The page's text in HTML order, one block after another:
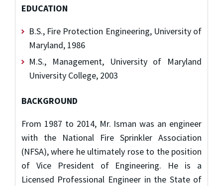
EDUCATION
B.S., Fire Protection Engineering, University of
Maryland, 1986
M.S., Management, University of Maryland
University College, 2003
BACKGROUND
From 1987 to 2014, Mr. Isman was an engineer
with the National Fire Sprinkler Association
(NFSA), where he ultimately rose to the position
of Vice President of Engineering. He is a
Licensed Professional Engineer in the State of